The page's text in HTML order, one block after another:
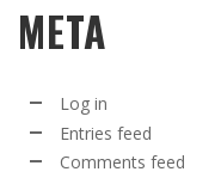
META
Log in
Entries feed
Comments feed